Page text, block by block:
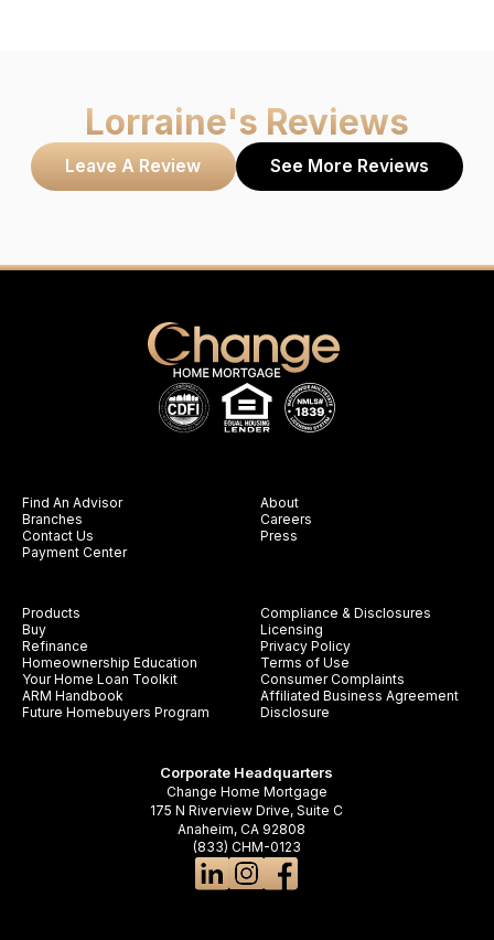
Lorraine's Reviews
Leave A Review See More Reviews
Products
Buy
Refinance
Homeownership Education
Your Home Loan Toolkit
ARM Handbook
Future Homebuyers Program
Find An Advisor
Branches
Contact Us
Payment Center
About
Careers
Press
Compliance & Disclosures
Licensing
Privacy Policy
Terms of Use
Consumer Complaints
Affiliated Business Agreement
Disclosure
Corporate Headquarters
Change Home Mortgage
175 N Riverview Drive, Suite C
Anaheim, CA 92808
(833) CHM-0123